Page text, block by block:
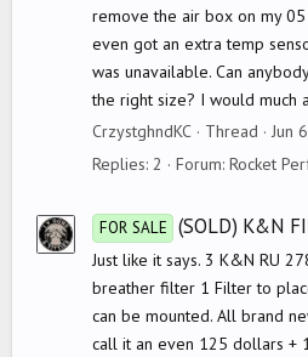
remove the air box on my
even got an extra temp
was unavailable. Can
the right size? I would much
CrzystghndKC
Thread Jun
Replies: 2 Forum: Rocket
FOR SALE (SOLD) K&N
Just like it says. 3 K&N RU
breather filter 1 Filter to
can be mounted. All brand
call it an even 125 dollars +